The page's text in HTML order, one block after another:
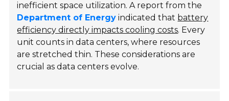
inefficient space utilization. A report from the
Department of Energy indicated that battery
efficiency directly impacts cooling costs. Every
unit counts in data centers, where resources
are stretched thin. These considerations are
crucial as data centers evolve.